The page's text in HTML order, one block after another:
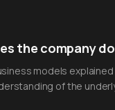
the company
models
of the